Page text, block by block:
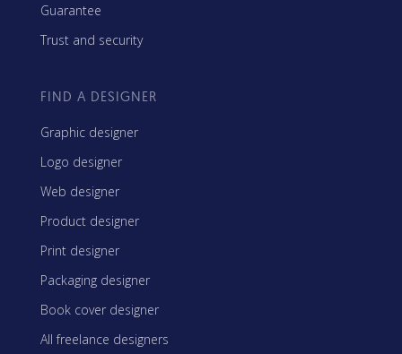
Guarantee
Trust and security
FIND A DESIGNER
Graphic designer
Logo designer
Web designer
Product designer
Print designer
Packaging designer
Book cover designer
All freelance designers